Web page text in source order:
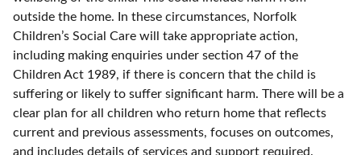
outside the home. In these circumstances, Norfolk
Children’s Social Care will take appropriate action,
including making enquiries under section 47 of the
Children Act 1989, if there is concern that the child is
suffering or likely to suffer significant harm. There will be a
clear plan for all children who return home that reflects
current and previous assessments, focuses on outcomes,
and includes details of services and support required.